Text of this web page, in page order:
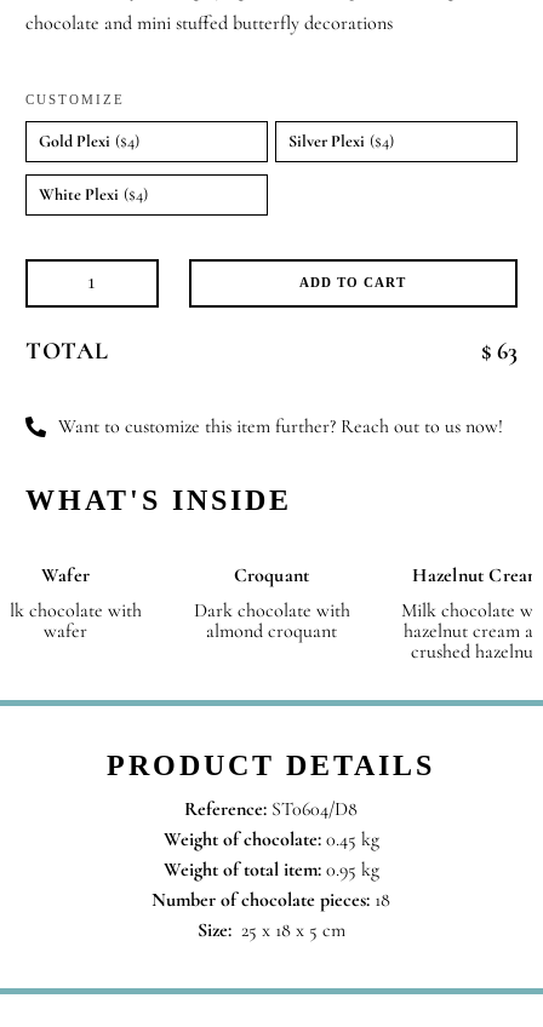
chocolate and mini stuffed butterfly decorations
CUSTOMIZE
Gold Plexi ($4) Silver Plexi ($4)
White Plexi ($4)
Butterfly
quantity
ADD TO CART
TOTAL $ 63
Want to customize this item further? Reach out to us now!
WHAT'S INSIDE
Wafer
chocolate with
wafer
Croquant
Dark chocolate with
almond croquant
Hazelnut Cream
Milk chocolate
hazelnut cream
crushed
PRODUCT DETAILS
Reference: ST0604/D8
Weight of chocolate:0.45 kg
Weight of total item:0.95 kg
Number of chocolate pieces: 18
Size:25 x 18 x 5 cm